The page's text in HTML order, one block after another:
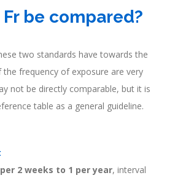
Fr be compared?
two standards have towards the
frequency of exposure are very
not be directly comparable, but it is
table as a general guideline.
2 weeks to 1 per year, interval